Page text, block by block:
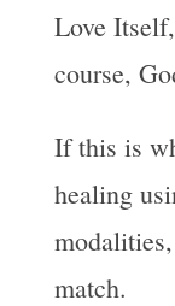
Love
course,
If this is
healing
match.